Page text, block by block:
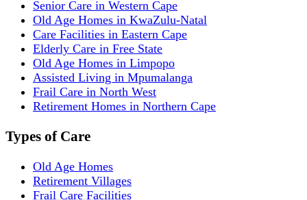
Senior Care in Western Cape
Old Age Homes in KwaZulu-Natal
Care Facilities in Eastern Cape
Elderly Care in Free State
Old Age Homes in Limpopo
Assisted Living in Mpumalanga
Frail Care in North West
Retirement Homes in Northern Cape
Types of Care
Old Age Homes
Retirement Villages
Frail Care Facilities